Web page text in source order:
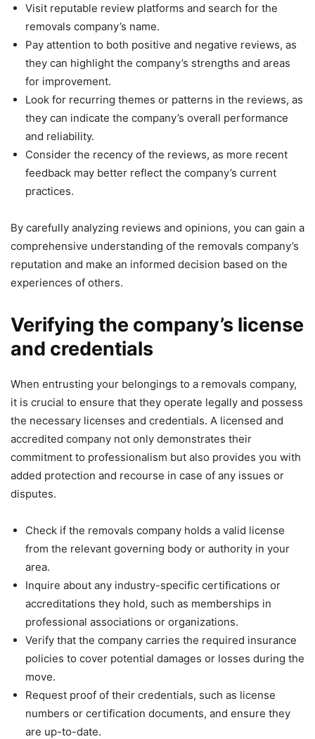
Visit reputable review platforms and search for the
removals company’s name.
Pay attention to both positive and negative reviews, as
they can highlight the company’s strengths and areas
for improvement.
Look for recurring themes or patterns in the reviews, as
they can indicate the company’s overall performance
and reliability.
Consider the recency of the reviews, as more recent
feedback may better reflect the company’s current
practices.
By carefully analyzing reviews and opinions, you can gain a
comprehensive understanding of the removals company’s
reputation and make an informed decision based on the
experiences of others.
Verifying the company’s license
and credentials
When entrusting your belongings to a removals company,
it is crucial to ensure that they operate legally and possess
the necessary licenses and credentials. A licensed and
accredited company not only demonstrates their
commitment to professionalism but also provides you with
added protection and recourse in case of any issues or
disputes.
Check if the removals company holds a valid license
from the relevant governing body or authority in your
area.
Inquire about any industry-specific certifications or
accreditations they hold, such as memberships in
professional associations or organizations.
Verify that the company carries the required insurance
policies to cover potential damages or losses during the
move.
Request proof of their credentials, such as license
numbers or certification documents, and ensure they
are up-to-date.